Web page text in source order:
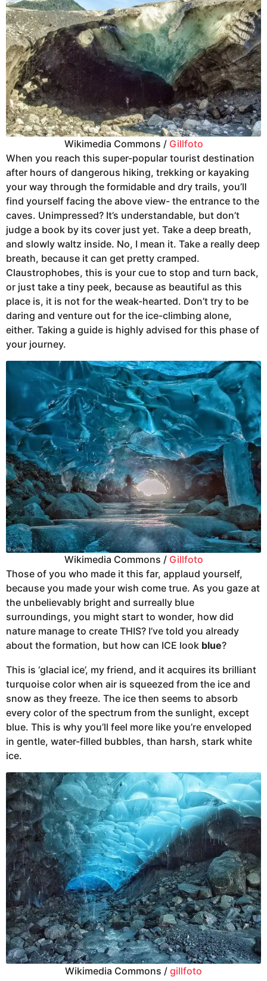
Wikimedia Commons / Gillfoto
When you reach this super-popular tourist destination
after hours of dangerous hiking, trekking or kayaking
your way through the formidable and dry trails, you’ll
find yourself facing the above view- the entrance to the
caves. Unimpressed? It’s understandable, but don’t
judge a book by its cover just yet. Take a deep breath,
and slowly waltz inside. No, I mean it. Take a really deep
breath, because it can get pretty cramped.
Claustrophobes, this is your cue to stop and turn back,
or just take a tiny peek, because as beautiful as this
place is, it is not for the weak-hearted. Don’t try to be
daring and venture out for the ice-climbing alone,
either. Taking a guide is highly advised for this phase of
your journey.
Wikimedia Commons / Gillfoto
Those of you who made it this far, applaud yourself,
because you made your wish come true. As you gaze at
the unbelievably bright and surreally blue
surroundings, you might start to wonder, how did
nature manage to create THIS? I’ve told you already
about the formation, but how can ICE look blue?
This is ‘glacial ice’, my friend, and it acquires its brilliant
turquoise color when air is squeezed from the ice and
snow as they freeze. The ice then seems to absorb
every color of the spectrum from the sunlight, except
blue. This is why you’ll feel more like you’re enveloped
in gentle, water-filled bubbles, than harsh, stark white
ice.
Wikimedia Commons / gillfoto